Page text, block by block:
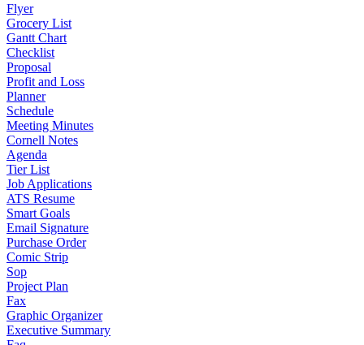
Flyer
Grocery List
Gantt Chart
Checklist
Proposal
Profit and Loss
Planner
Schedule
Meeting Minutes
Cornell Notes
Agenda
Tier List
Job Applications
ATS Resume
Smart Goals
Email Signature
Purchase Order
Comic Strip
Sop
Project Plan
Fax
Graphic Organizer
Executive Summary